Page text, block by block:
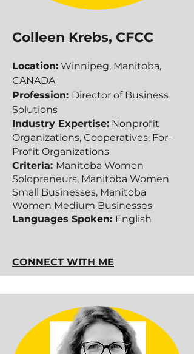
Colleen Krebs, CFCC
Location: Winnipeg, Manitoba,
CANADA
Profession: Director of Business
Solutions
Industry Expertise: Nonprofit
Organizations, Cooperatives, For-
Profit Organizations
Criteria: Manitoba Women
Solopreneurs, Manitoba Women
Small Businesses, Manitoba
Women Medium Businesses
Languages Spoken: English
CONNECT WITH ME